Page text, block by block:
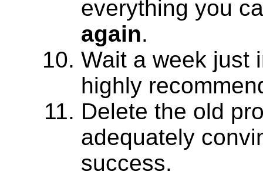
everything you
again.
Wait a week just
highly
Delete the old
adequately
success.